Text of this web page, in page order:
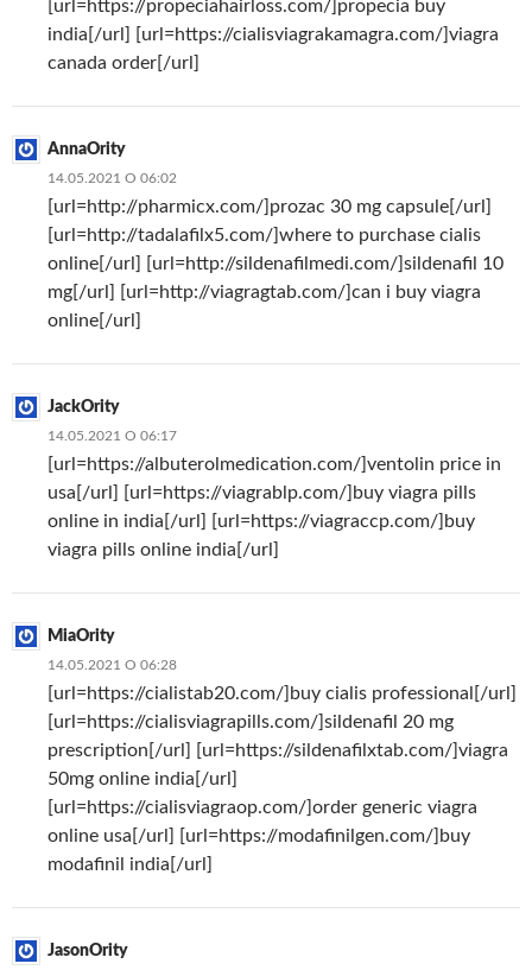
[url=https://propeciahairloss.com/]propecia buy
india[/url] [url=https://cialisviagrakamagra.com/]viagra
canada order[/url]
AnnaOrity
14.05.2021 О 06:02
[url=http://pharmicx.com/]prozac 30 mg capsule[/url]
[url=http://tadalafilx5.com/]where to purchase cialis
online[/url] [url=http://sildenafilmedi.com/]sildenafil 10
mg[/url] [url=http://viagragtab.com/]can i buy viagra
online[/url]
JackOrity
14.05.2021 О 06:17
[url=https://albuterolmedication.com/]ventolin price in
usa[/url] [url=https://viagrablp.com/]buy viagra pills
online in india[/url] [url=https://viagraccp.com/]buy
viagra pills online india[/url]
MiaOrity
14.05.2021 О 06:28
[url=https://cialistab20.com/]buy cialis professional[/url]
[url=https://cialisviagrapills.com/]sildenafil 20 mg
prescription[/url] [url=https://sildenafilxtab.com/]viagra
50mg online india[/url]
[url=https://cialisviagraop.com/]order generic viagra
online usa[/url] [url=https://modafinilgen.com/]buy
modafinil india[/url]
JasonOrity